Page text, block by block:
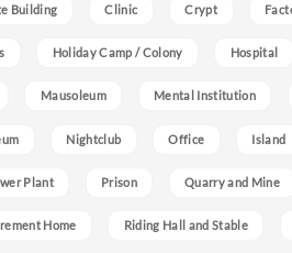
Building Clinic Crypt
Holiday Camp / Colony Hospital
Mausoleum Mental Institution
Nightclub Office Island
Plant Prison Quarry and Mine
Home Riding Hall and Stable